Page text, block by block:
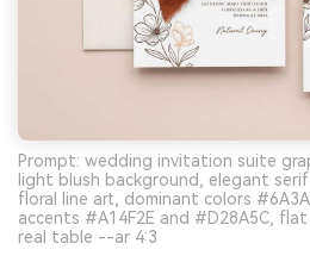
Prompt: wedding invitation suite
light blush background, elegant
floral line art, dominant colors
accents #A14F2E and #D28A5C,
real table --ar 4:3